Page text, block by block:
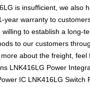
is insufficient, we also
warranty to
to establish a long-
to our customers
about the freight,
LNK416LG Power
IC LNK416LG